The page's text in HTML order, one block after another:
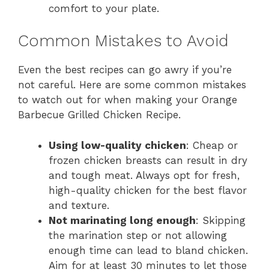
comfort to your plate.
Common Mistakes to Avoid
Even the best recipes can go awry if you’re
not careful. Here are some common mistakes
to watch out for when making your Orange
Barbecue Grilled Chicken Recipe.
Using low-quality chicken: Cheap or
frozen chicken breasts can result in dry
and tough meat. Always opt for fresh,
high-quality chicken for the best flavor
and texture.
Not marinating long enough: Skipping
the marination step or not allowing
enough time can lead to bland chicken.
Aim for at least 30 minutes to let those